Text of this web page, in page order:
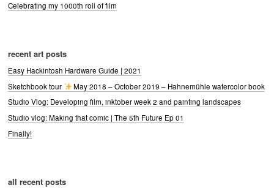
Celebrating my 1000th roll of film
recent art posts
Easy Hackintosh Hardware Guide | 2021
Sketchbook tour
May 2018 – October 2019 – Hahnemühle watercolor book
Studio Vlog: Developing film, inktober week 2 and painting landscapes
Studio vlog: Making that comic | The 5th Future Ep 01
Finally!
all recent posts